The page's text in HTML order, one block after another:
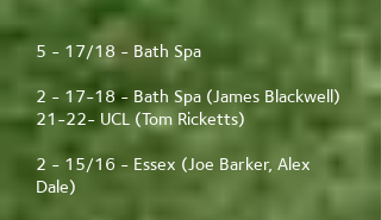
5 - 17/18 - Bath Spa
2 - 17-18 - Bath Spa (James Blackwell)
21-22- UCL (Tom Ricketts)
2 - 15/16 - Essex (Joe Barker, Alex
Dale)